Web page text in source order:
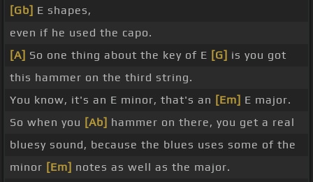
[Gb] E shapes,
even if he used the capo.
[A] So one thing about the key of E [G] is you got
this hammer on the third string.
You know, it's an E minor, that's an [Em] E major.
So when you [Ab] hammer on there, you get a real
bluesy sound, because the blues uses some of the
minor [Em] notes as well as the major.